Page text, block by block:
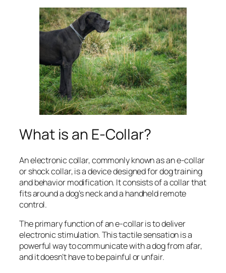
What is an E-Collar?
An electronic collar, commonly known as an e-collar
or shock collar, is a device designed for dog training
and behavior modification. It consists of a collar that
fits around a dog’s neck and a handheld remote
control.
The primary function of an e-collar is to deliver
electronic stimulation. This tactile sensation is a
powerful way to communicate with a dog from afar,
and it doesn’t have to be painful or unfair.